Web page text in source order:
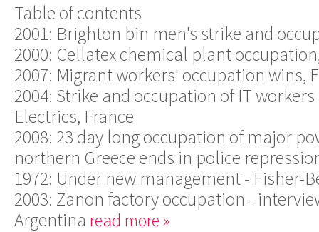
Table of contents
2001: Brighton bin men's strike and
2000: Cellatex chemical plant
2007: Migrant workers' occupation wins,
2004: Strike and occupation of IT
Electrics, France
2008: 23 day long occupation of major
northern Greece ends in police
1972: Under new management - Fisher-
2003: Zanon factory occupation -
Argentina read more »